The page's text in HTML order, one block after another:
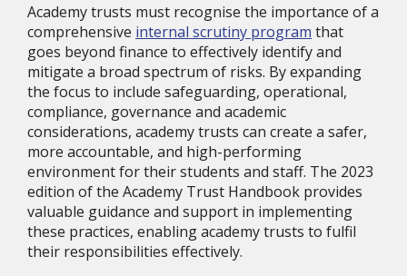
Academy trusts must recognise the importance of a
comprehensive internal scrutiny program that
goes beyond finance to effectively identify and
mitigate a broad spectrum of risks. By expanding
the focus to include safeguarding, operational,
compliance, governance and academic
considerations, academy trusts can create a safer,
more accountable, and high-performing
environment for their students and staff. The 2023
edition of the Academy Trust Handbook provides
valuable guidance and support in implementing
these practices, enabling academy trusts to fulfil
their responsibilities effectively.